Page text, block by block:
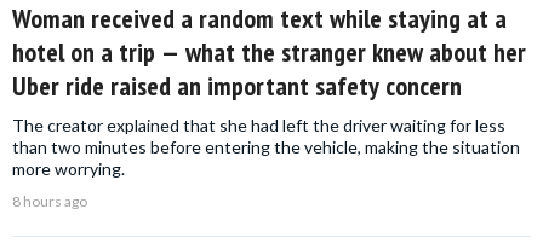
Woman received a random text while staying at a
hotel on a trip — what the stranger knew about her
Uber ride raised an important safety concern
The creator explained that she had left the driver waiting for less
than two minutes before entering the vehicle, making the situation
more worrying.
8 hours ago